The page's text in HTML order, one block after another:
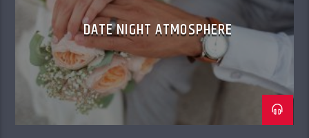
DATE NIGHT ATMOSPHERE